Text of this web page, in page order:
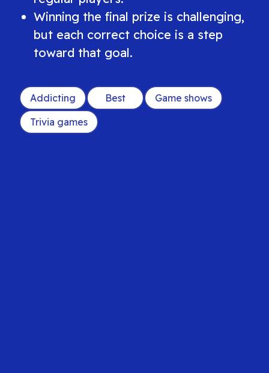
Winning the final prize is challenging,
but each correct choice is a step
toward that goal.
Addicting Best
Game shows
Trivia games